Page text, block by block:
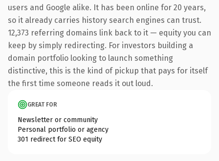
users and Google alike. It has been online for 20 years,
so it already carries history search engines can trust.
12,373 referring domains link back to it — equity you can
keep by simply redirecting. For investors building a
domain portfolio looking to launch something
distinctive, this is the kind of pickup that pays for itself
the first time someone reads it out loud.
GREAT FOR
Newsletter or community
Personal portfolio or agency
301 redirect for SEO equity